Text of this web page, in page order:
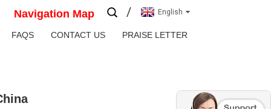
Navigation Map English
FAQS CONTACT US PRAISE LETTER